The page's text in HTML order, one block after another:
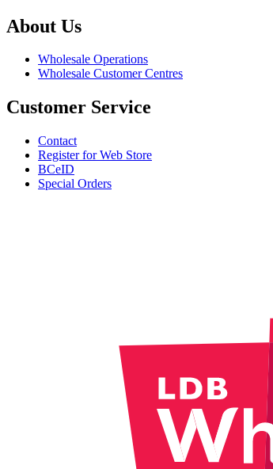
About Us
Wholesale Operations
Wholesale Customer Centres
Customer Service
Contact
Register for Web Store
BCeID
Special Orders